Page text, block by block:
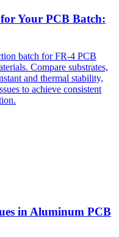
Your PCB Batch:
batch for FR-4 PCB
Compare substrates,
and thermal stability,
to achieve consistent
in Aluminum PCB